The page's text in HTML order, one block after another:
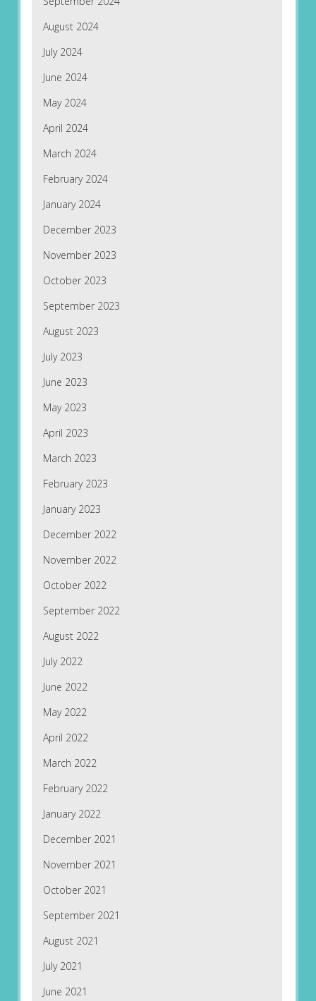
August 2024
July 2024
June 2024
May 2024
April 2024
March 2024
February 2024
January 2024
December 2023
November 2023
October 2023
September 2023
August 2023
July 2023
June 2023
May 2023
April 2023
March 2023
February 2023
January 2023
December 2022
November 2022
October 2022
September 2022
August 2022
July 2022
June 2022
May 2022
April 2022
March 2022
February 2022
January 2022
December 2021
November 2021
October 2021
September 2021
August 2021
July 2021
June 2021